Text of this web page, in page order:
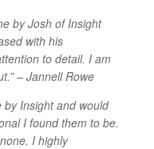
by Josh of Insight
with his
to detail. I am
– Jannell Rowe
by Insight and would
I found them to be.
I highly